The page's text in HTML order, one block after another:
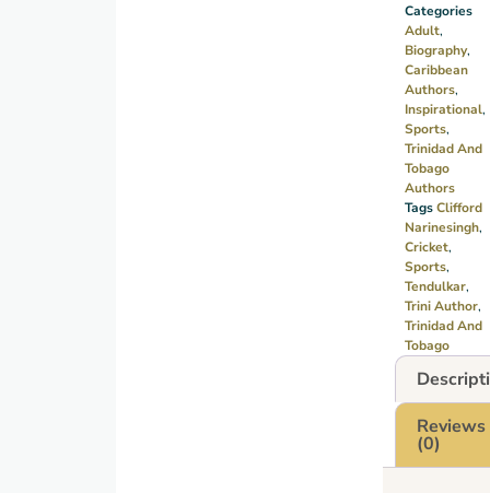
Categories
Adult,
Biography,
Caribbean
Authors,
Inspirational,
Sports,
Trinidad And
Tobago
Authors
Tags Clifford
Narinesingh,
Cricket,
Sports,
Tendulkar,
Trini Author,
Trinidad And
Tobago
Reviews
(0)